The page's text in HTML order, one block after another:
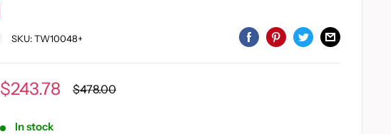
SKU:TW10048+
Sale
$243.78
Regular
price
$478.00
In stock